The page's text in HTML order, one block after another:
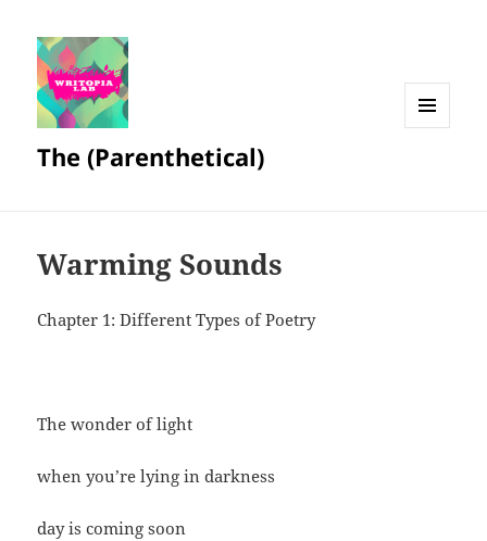
The (Parenthetical)
Warming Sounds
Chapter 1: Different Types of Poetry
The wonder of light
when you’re lying in darkness
day is coming soon